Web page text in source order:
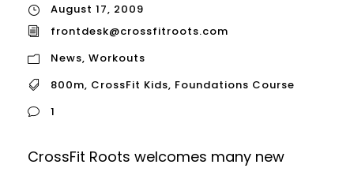
August 17, 2009
frontdesk@crossfitroots.com
News, Workouts
800m, CrossFit Kids, Foundations Course
1
CrossFit Roots welcomes many new